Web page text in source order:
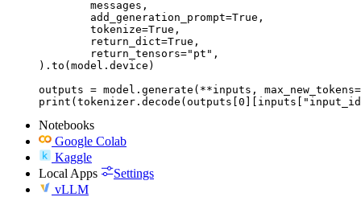
).to(model.device)
outputs = model.generate(**inputs,
Notebooks
Google Colab
Kaggle
Local Apps
Settings
vLLM